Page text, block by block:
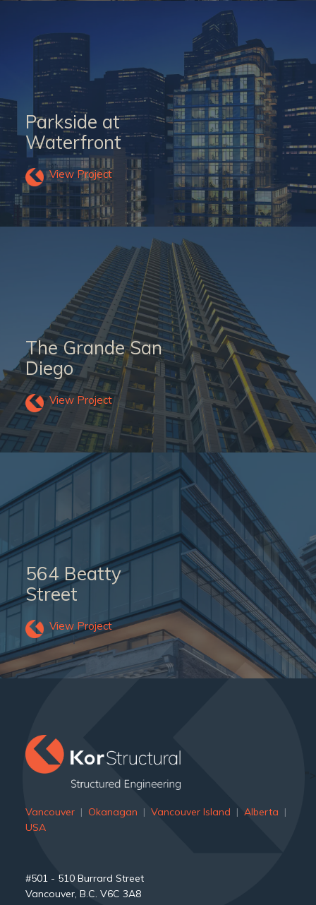
Parkside at
Waterfront
View Project
The Grande San
Diego
View Project
564 Beatty
Street
View Project
Vancouver | Okanagan | Vancouver Island | Alberta |
USA
#501 - 510 Burrard Street
Vancouver, B.C. V6C 3A8